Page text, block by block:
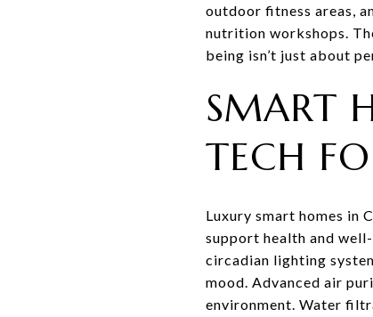
outdoor fitness areas,
nutrition workshops.
being isn’t just about
SMART
TECH
Luxury smart homes in
support health and
circadian lighting
mood. Advanced air
environment. Water